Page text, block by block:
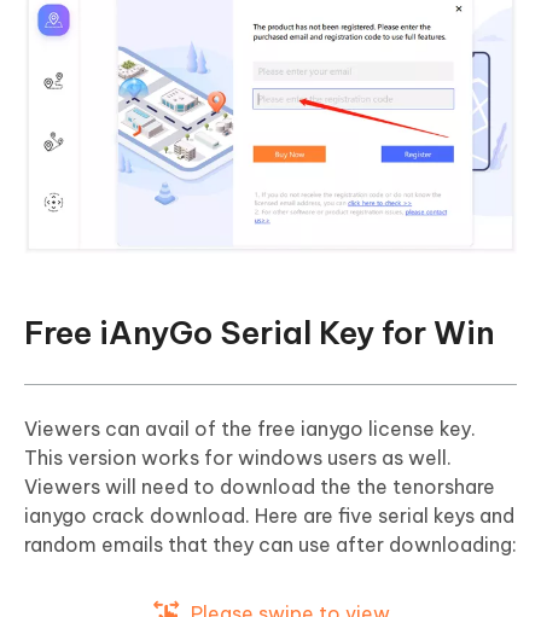
Free iAnyGo Serial Key for Win
Viewers can avail of the free ianygo license key.
This version works for windows users as well.
Viewers will need to download the the tenorshare
ianygo crack download. Here are five serial keys and
random emails that they can use after downloading: